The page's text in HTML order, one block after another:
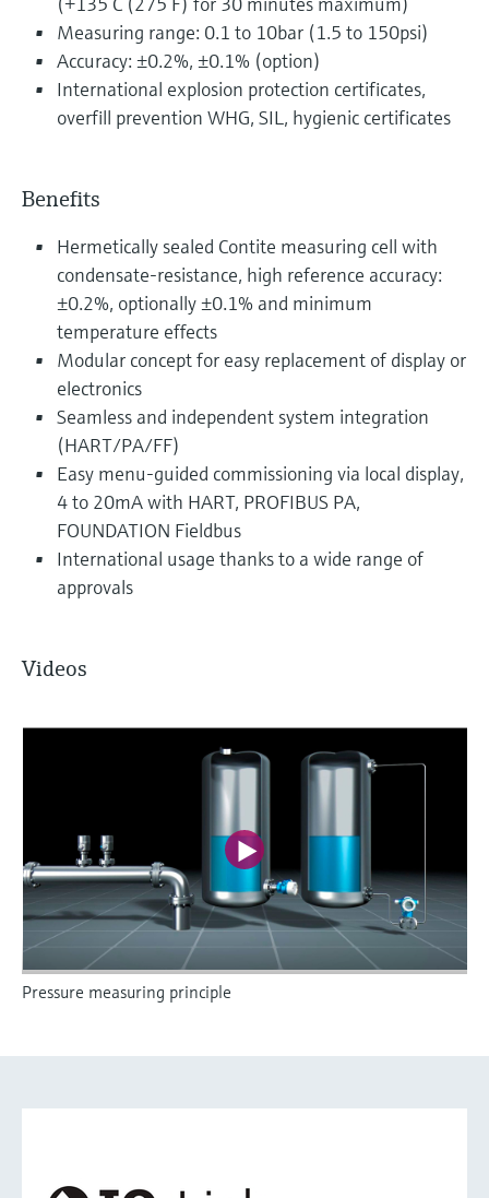
Measuring range: 0.1 to 10bar (1.5 to 150psi)
Accuracy: ±0.2%, ±0.1% (option)
International explosion protection certificates,
overfill prevention WHG, SIL, hygienic certificates
Benefits
Hermetically sealed Contite measuring cell with
condensate-resistance, high reference accuracy:
±0.2%, optionally ±0.1% and minimum
temperature effects
Modular concept for easy replacement of display or
electronics
Seamless and independent system integration
(HART/PA/FF)
Easy menu-guided commissioning via local display,
4 to 20mA with HART, PROFIBUS PA,
FOUNDATION Fieldbus
International usage thanks to a wide range of
approvals
Videos
Pressure measuring principle